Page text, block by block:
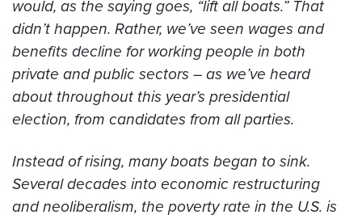
would, as the saying goes, “lift all boats.” That
didn’t happen. Rather, we’ve seen wages and
benefits decline for working people in both
private and public sectors – as we’ve heard
about throughout this year’s presidential
election, from candidates from all parties.
Instead of rising, many boats began to sink.
Several decades into economic restructuring
and neoliberalism, the poverty rate in the U.S. is